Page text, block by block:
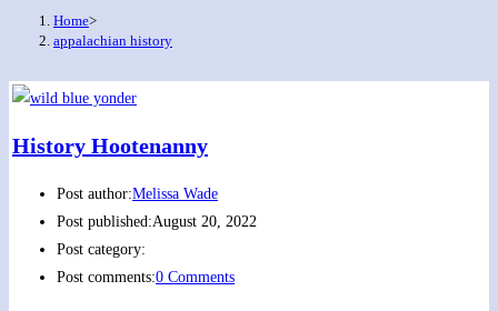
Home>
appalachian history
History Hootenanny
Post author:Melissa Wade
Post published:August 20, 2022
Post category:
Post comments:0 Comments